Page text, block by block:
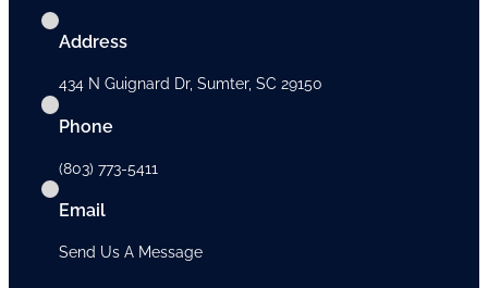
Address
434 N Guignard Dr, Sumter, SC 29150
Phone
(803) 773-5411
Email
Send Us A Message